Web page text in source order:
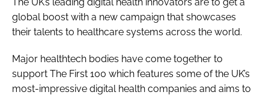
global boost with a new campaign that showcases
their talents to healthcare systems across the world.
Major healthtech bodies have come together to
support The First 100 which features some of the UK’s
most-impressive digital health companies and aims to